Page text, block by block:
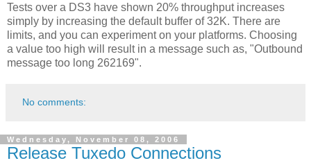
Tests over a DS3 have shown 20% throughput increases
simply by increasing the default buffer of 32K. There are
limits, and you can experiment on your platforms. Choosing
a value too high will result in a message such as, "Outbound
message too long 262169".
No comments:
Wednesday, November 08, 2006
Release Tuxedo Connections